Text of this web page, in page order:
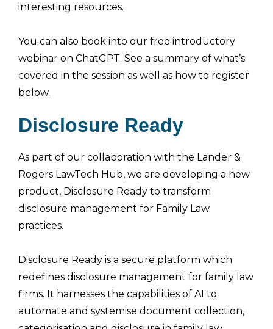
interesting resources.
You can also book into our free introductory
webinar on ChatGPT. See a summary of what’s
covered in the session as well as how to register
below.
Disclosure Ready
As part of our collaboration with the Lander &
Rogers LawTech Hub, we are developing a new
product, Disclosure Ready to transform
disclosure management for Family Law
practices.
Disclosure Ready is a secure platform which
redefines disclosure management for family law
firms. It harnesses the capabilities of AI to
automate and systemise document collection,